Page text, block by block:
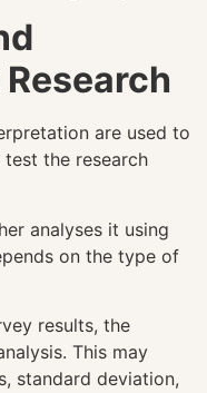
are used to
the research
analyses it using
on the type of
results, the
This may
standard deviation,